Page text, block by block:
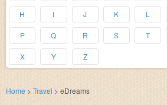
H I J K L
P Q R S T
X Y Z
Home > Travel > eDreams